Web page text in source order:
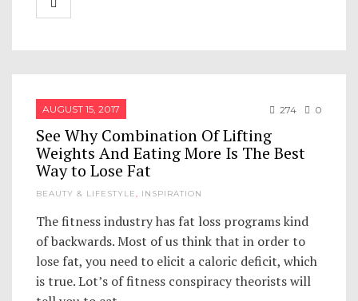
AUGUST 15, 2017 274 0
See Why Combination Of Lifting
Weights And Eating More Is The Best
Way to Lose Fat
BEAUTY & LIFESTYLE, INSPIRATION
The fitness industry has fat loss programs kind
of backwards. Most of us think that in order to
lose fat, you need to elicit a caloric deficit, which
is true. Lot’s of fitness conspiracy theorists will